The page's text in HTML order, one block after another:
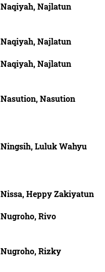
Naqiyah, Najlatun
Naqiyah, Najlatun
Naqiyah, Najlatun
Nasution, Nasution
Ningsih, Luluk Wahyu
Nissa, Heppy Zakiyatun
Nugroho, Rivo
Nugroho, Rizky